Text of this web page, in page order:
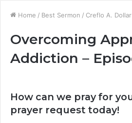
Home / Best Sermon / Creflo A. Dollar
Overcoming
Addiction –
How can we pray for
prayer request today!